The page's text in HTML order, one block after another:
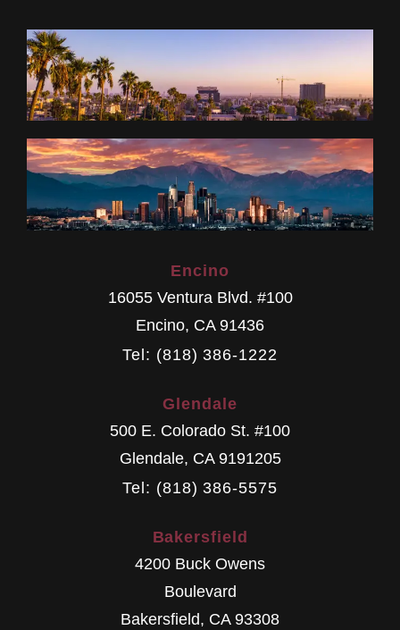
Encino
16055 Ventura Blvd. #100
Encino, CA 91436
Tel: (818) 386-1222
Glendale
500 E. Colorado St. #100
Glendale, CA 9191205
Tel: (818) 386-5575
Bakersfield
4200 Buck Owens
Boulevard
Bakersfield, CA 93308